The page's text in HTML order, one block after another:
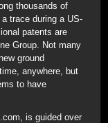
thousands of
trace during a US-
patents are
Group. Not many
ground
anywhere, but
to have
is guided over